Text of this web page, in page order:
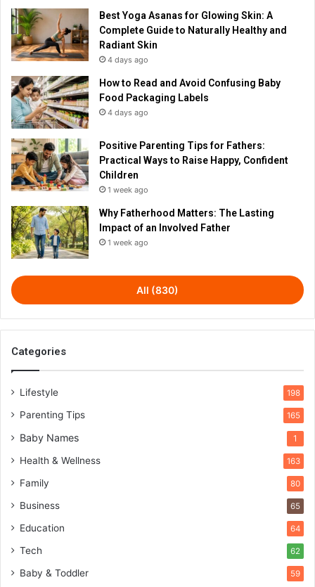
Best Yoga Asanas for Glowing Skin: A
Complete Guide to Naturally Healthy and
Radiant Skin
4 days ago
How to Read and Avoid Confusing Baby
Food Packaging Labels
4 days ago
Positive Parenting Tips for Fathers:
Practical Ways to Raise Happy, Confident
Children
1 week ago
Why Fatherhood Matters: The Lasting
Impact of an Involved Father
1 week ago
All (830)
Categories
Lifestyle 198
Parenting Tips 165
Baby Names 1
Health & Wellness 163
Family 80
Business 65
Education 64
Tech 62
Baby & Toddler 59